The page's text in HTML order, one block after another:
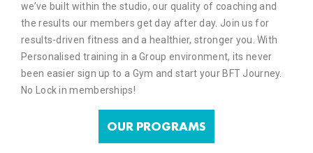
we’ve built within the studio, our quality of coaching and
the results our members get day after day. Join us for
results-driven fitness and a healthier, stronger you. With
Personalised training in a Group environment, its never
been easier sign up to a Gym and start your BFT Journey.
No Lock in memberships!
OUR PROGRAMS